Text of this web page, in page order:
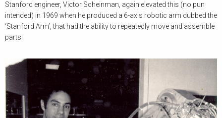
Stanford engineer, Victor Scheinman, again elevated this (no pun
intended) in 1969 when he produced a 6-axis robotic arm dubbed the
‘Stanford Arm’, that had the ability to repeatedly move and assemble
parts.